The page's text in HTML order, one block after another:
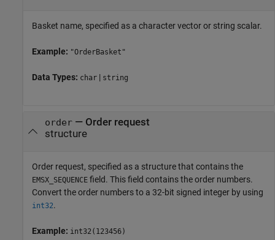
Basket name, specified as a character vector or string scalar.
Example: "OrderBasket"
Data Types: char | string
order— Order request
structure
Order request, specified as a structure that contains the
EMSX_SEQUENCE field. This field contains the order numbers.
Convert the order numbers to a 32-bit signed integer by using
int32.
Example: int32(123456)